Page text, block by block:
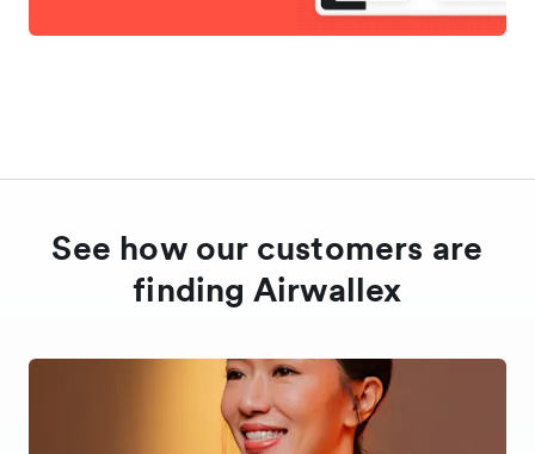
See how our customers are
finding Airwallex